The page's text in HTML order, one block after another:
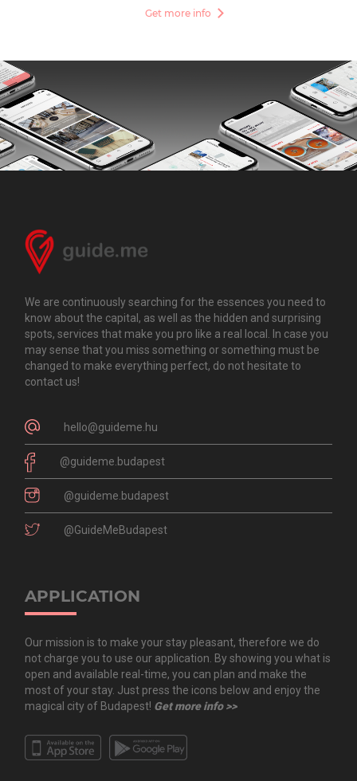
Get more info
We are continuously searching for the essences you need to
know about the capital, as well as the hidden and surprising
spots, services that make you pro like a real local. In case you
may sense that you miss something or something must be
changed to make everything perfect, do not hesitate to
contact us!
hello@guideme.hu
@guideme.budapest
@guideme.budapest
@GuideMeBudapest
APPLICATION
Our mission is to make your stay pleasant, therefore we do
not charge you to use our application. By showing you what is
open and available real-time, you can plan and make the
most of your stay. Just press the icons below and enjoy the
magical city of Budapest! Get more info >>